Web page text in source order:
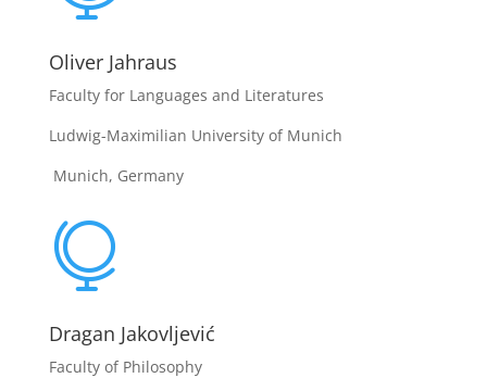
Oliver Jahraus
Faculty for Languages and Literatures
Ludwig-Maximilian University of Munich
Munich, Germany

Dragan Jakovljević
Faculty of Philosophy